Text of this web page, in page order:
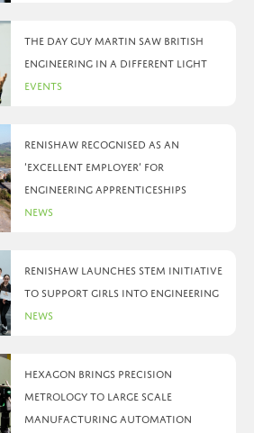
The day Guy Martin saw British
Engineering in a different light
Events
Renishaw recognised as an
‘Excellent Employer’ for
engineering apprenticeships
News
Renishaw launches STEM initiative
to support girls into engineering
News
Hexagon brings precision
metrology to large scale
manufacturing automation